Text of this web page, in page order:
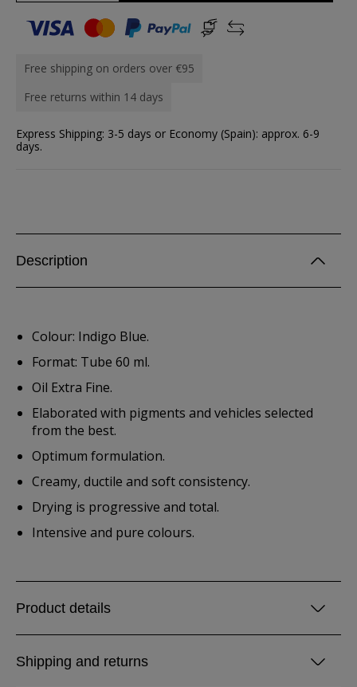
Free shipping on orders over €95
Free returns within 14 days
Express Shipping: 3-5 days or Economy (Spain): approx. 6-9
days.
Description
Colour: Indigo Blue.
Format: Tube 60 ml.
Oil Extra Fine.
Elaborated with pigments and vehicles selected
from the best.
Optimum formulation.
Creamy, ductile and soft consistency.
Drying is progressive and total.
Intensive and pure colours.
Product details
Shipping and returns